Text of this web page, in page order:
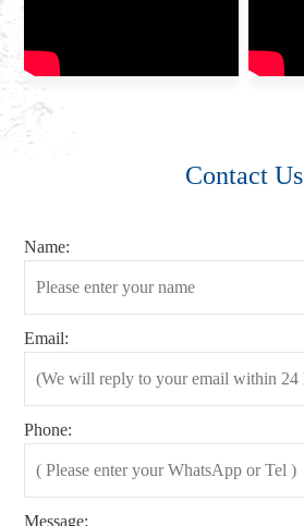
Contact Us
Name:
Email:
Phone:
Message: